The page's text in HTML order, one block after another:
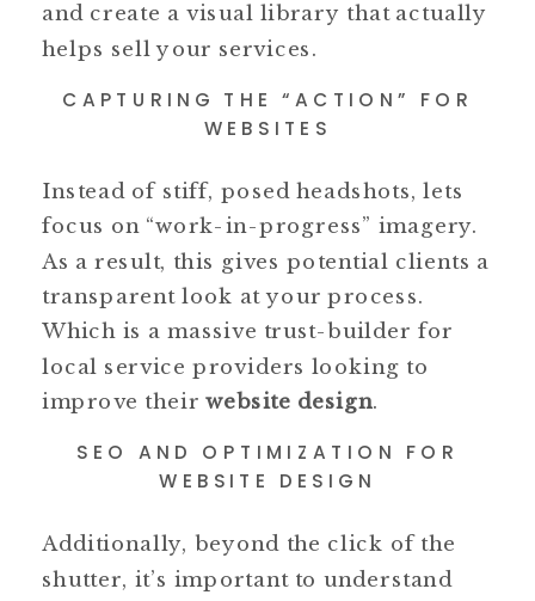
and create a visual library that actually
helps sell your services.
CAPTURING THE “ACTION” FOR
WEBSITES
Instead of stiff, posed headshots, lets
focus on “work-in-progress” imagery.
As a result, this gives potential clients a
transparent look at your process.
Which is a massive trust-builder for
local service providers looking to
improve theirwebsite design.
SEO AND OPTIMIZATION FOR
WEBSITE DESIGN
Additionally, beyond the click of the
shutter, it’s important to understand